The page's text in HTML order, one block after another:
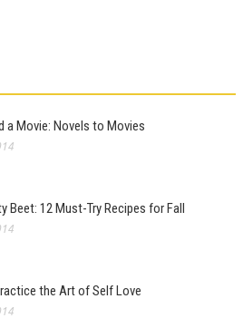
a Movie: Novels to Movies
Beet: 12 Must-Try Recipes for Fall
the Art of Self Love